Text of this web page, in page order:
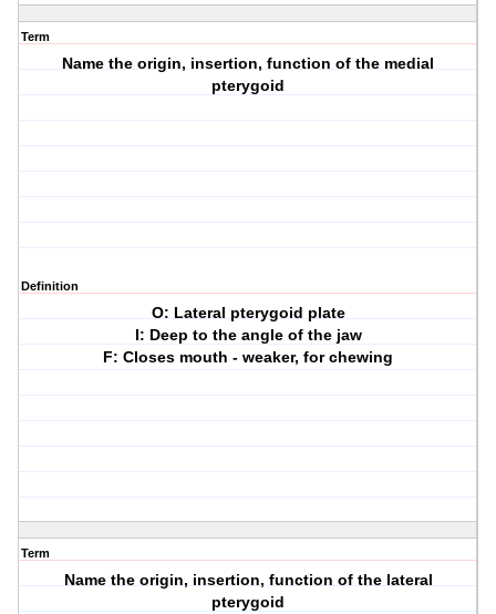
Term
Name the origin, insertion, function of the medial
pterygoid
Definition
O: Lateral pterygoid plate
I: Deep to the angle of the jaw
F: Closes mouth - weaker, for chewing
Term
Name the origin, insertion, function of the lateral
pterygoid